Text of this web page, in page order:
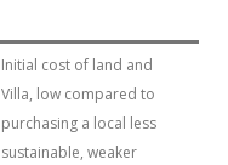
Initial cost of land and
Villa, low compared to
purchasing a local less
sustainable, weaker